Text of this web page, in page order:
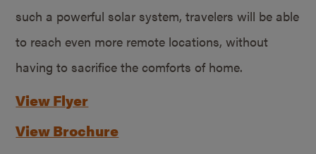
such a powerful solar system, travelers will be able
to reach even more remote locations, without
having to sacrifice the comforts of home.
View Flyer
View Brochure